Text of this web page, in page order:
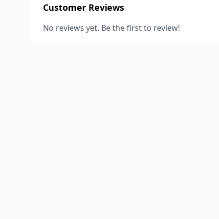
Customer Reviews
No reviews yet. Be the first to review!